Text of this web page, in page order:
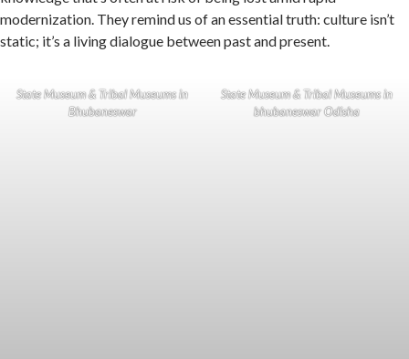
modernization. They remind us of an essential truth: culture isn’t
static; it’s a living dialogue between past and present.
State Museum & Tribal Museums in
Bhubaneswar
State Museum & Tribal Museums in
bhubaneswar Odisha